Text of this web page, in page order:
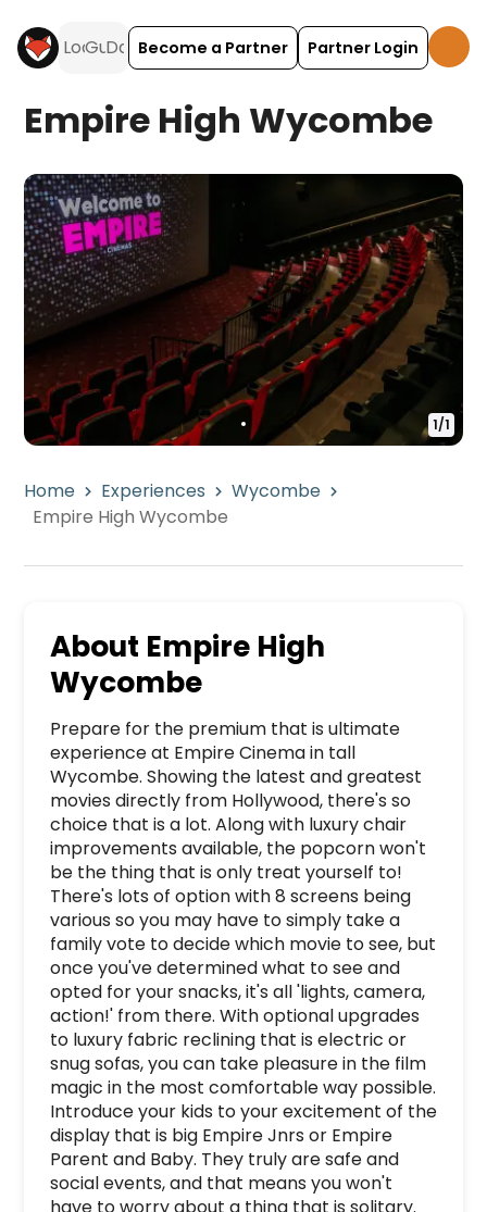
Become a Partner Partner Login
Empire High Wycombe
1/1
Home Experiences
Wycombe
Empire High Wycombe
About Empire High
Wycombe
Prepare for the premium that is ultimate
experience at Empire Cinema in tall
Wycombe. Showing the latest and greatest
movies directly from Hollywood, there's so
choice that is a lot. Along with luxury chair
improvements available, the popcorn won't
be the thing that is only treat yourself to!
There's lots of option with 8 screens being
various so you may have to simply take a
family vote to decide which movie to see, but
once you've determined what to see and
opted for your snacks, it's all 'lights, camera,
action!' from there. With optional upgrades
to luxury fabric reclining that is electric or
snug sofas, you can take pleasure in the film
magic in the most comfortable way possible.
Introduce your kids to your excitement of the
display that is big Empire Jnrs or Empire
Parent and Baby. They truly are safe and
social events, and that means you won't